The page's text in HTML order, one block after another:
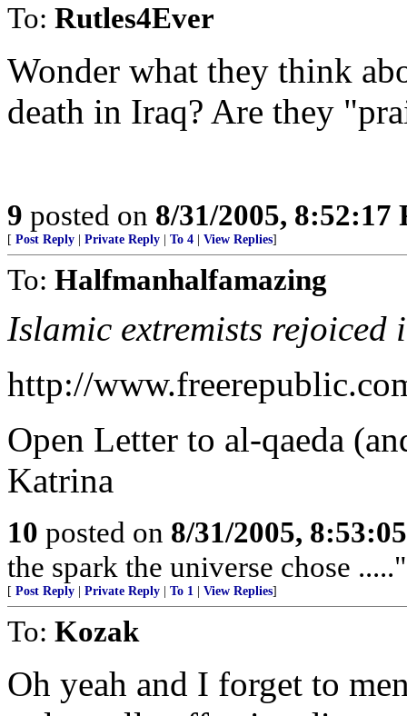
To: Rutles4Ever
Wonder what they think
death in Iraq? Are they
9 posted on 8/31/2005, 8:52:17
[ Post Reply Private Reply To 4 View Replies]
To: Halfmanhalfamazing
Islamic extremists rejoiced
http://
Open Letter to al-qaeda
Katrina
10 posted on 8/31/2005,
the spark the universe chose
[ Post Reply Private Reply To 1 View Replies]
To: Kozak
Oh yeah and I forget to